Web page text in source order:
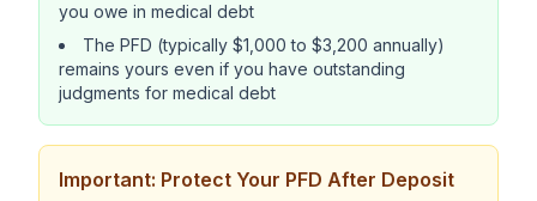
you owe in medical debt
The PFD (typically $1,000 to $3,200 annually)
remains yours even if you have outstanding
judgments for medical debt
Important: Protect Your PFD After Deposit